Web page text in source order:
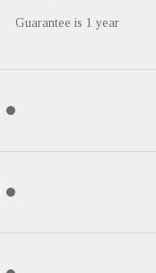
Guarantee is 1 year